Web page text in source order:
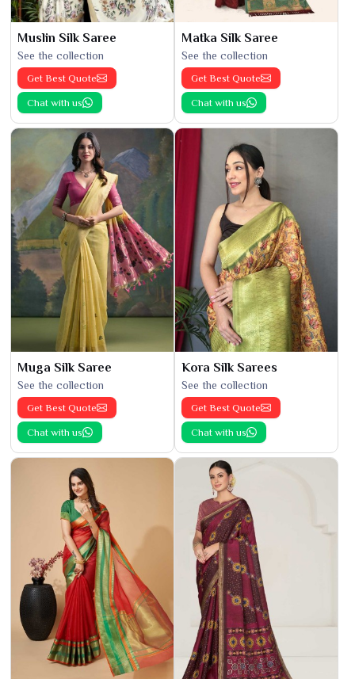
Muslin Silk Saree
See the collection
Get Best Quote
Chat with us
Matka Silk Saree
See the collection
Get Best Quote
Chat with us
Muga Silk Saree
See the collection
Get Best Quote
Chat with us
Kora Silk Sarees
See the collection
Get Best Quote
Chat with us